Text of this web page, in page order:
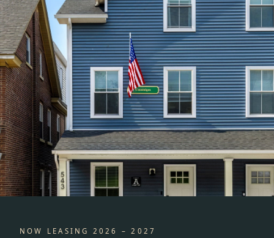
NOW LEASING 2026 – 2027